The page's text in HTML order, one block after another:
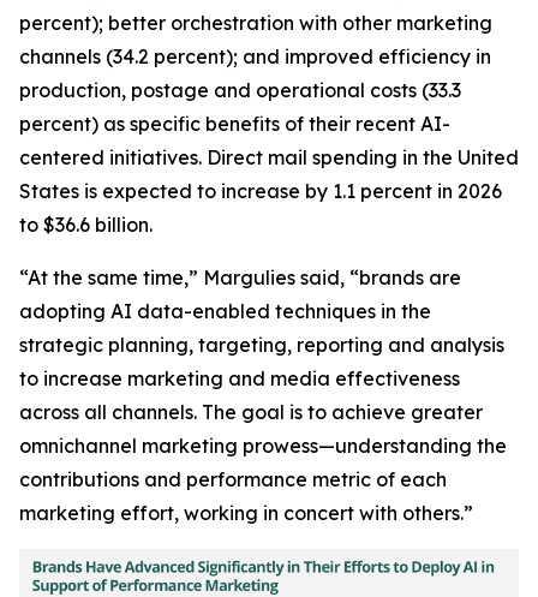
percent); better orchestration with other marketing
channels (34.2 percent); and improved efficiency in
production, postage and operational costs (33.3
percent) as specific benefits of their recent AI-
centered initiatives. Direct mail spending in the United
States is expected to increase by 1.1 percent in 2026
to $36.6 billion.
“At the same time,” Margulies said, “brands are
adopting AI data-enabled techniques in the
strategic planning, targeting, reporting and analysis
to increase marketing and media effectiveness
across all channels. The goal is to achieve greater
omnichannel marketing prowess—understanding the
contributions and performance metric of each
marketing effort, working in concert with others.”